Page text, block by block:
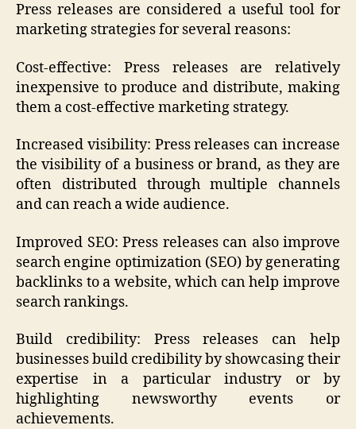
Press releases are considered a useful tool for
marketing strategies for several reasons:
Cost-effective: Press releases are relatively
inexpensive to produce and distribute, making
them a cost-effective marketing strategy.
Increased visibility: Press releases can increase
the visibility of a business or brand, as they are
often distributed through multiple channels
and can reach a wide audience.
Improved SEO: Press releases can also improve
search engine optimization (SEO) by generating
backlinks to a website, which can help improve
search rankings.
Build credibility: Press releases can help
businesses build credibility by showcasing their
expertise in a particular industry or by
highlighting newsworthy events or
achievements.